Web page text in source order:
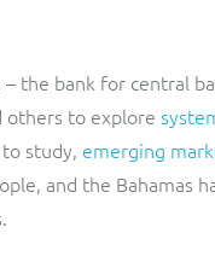
the bank for central
others to explore
study, emerging
and the Bahamas